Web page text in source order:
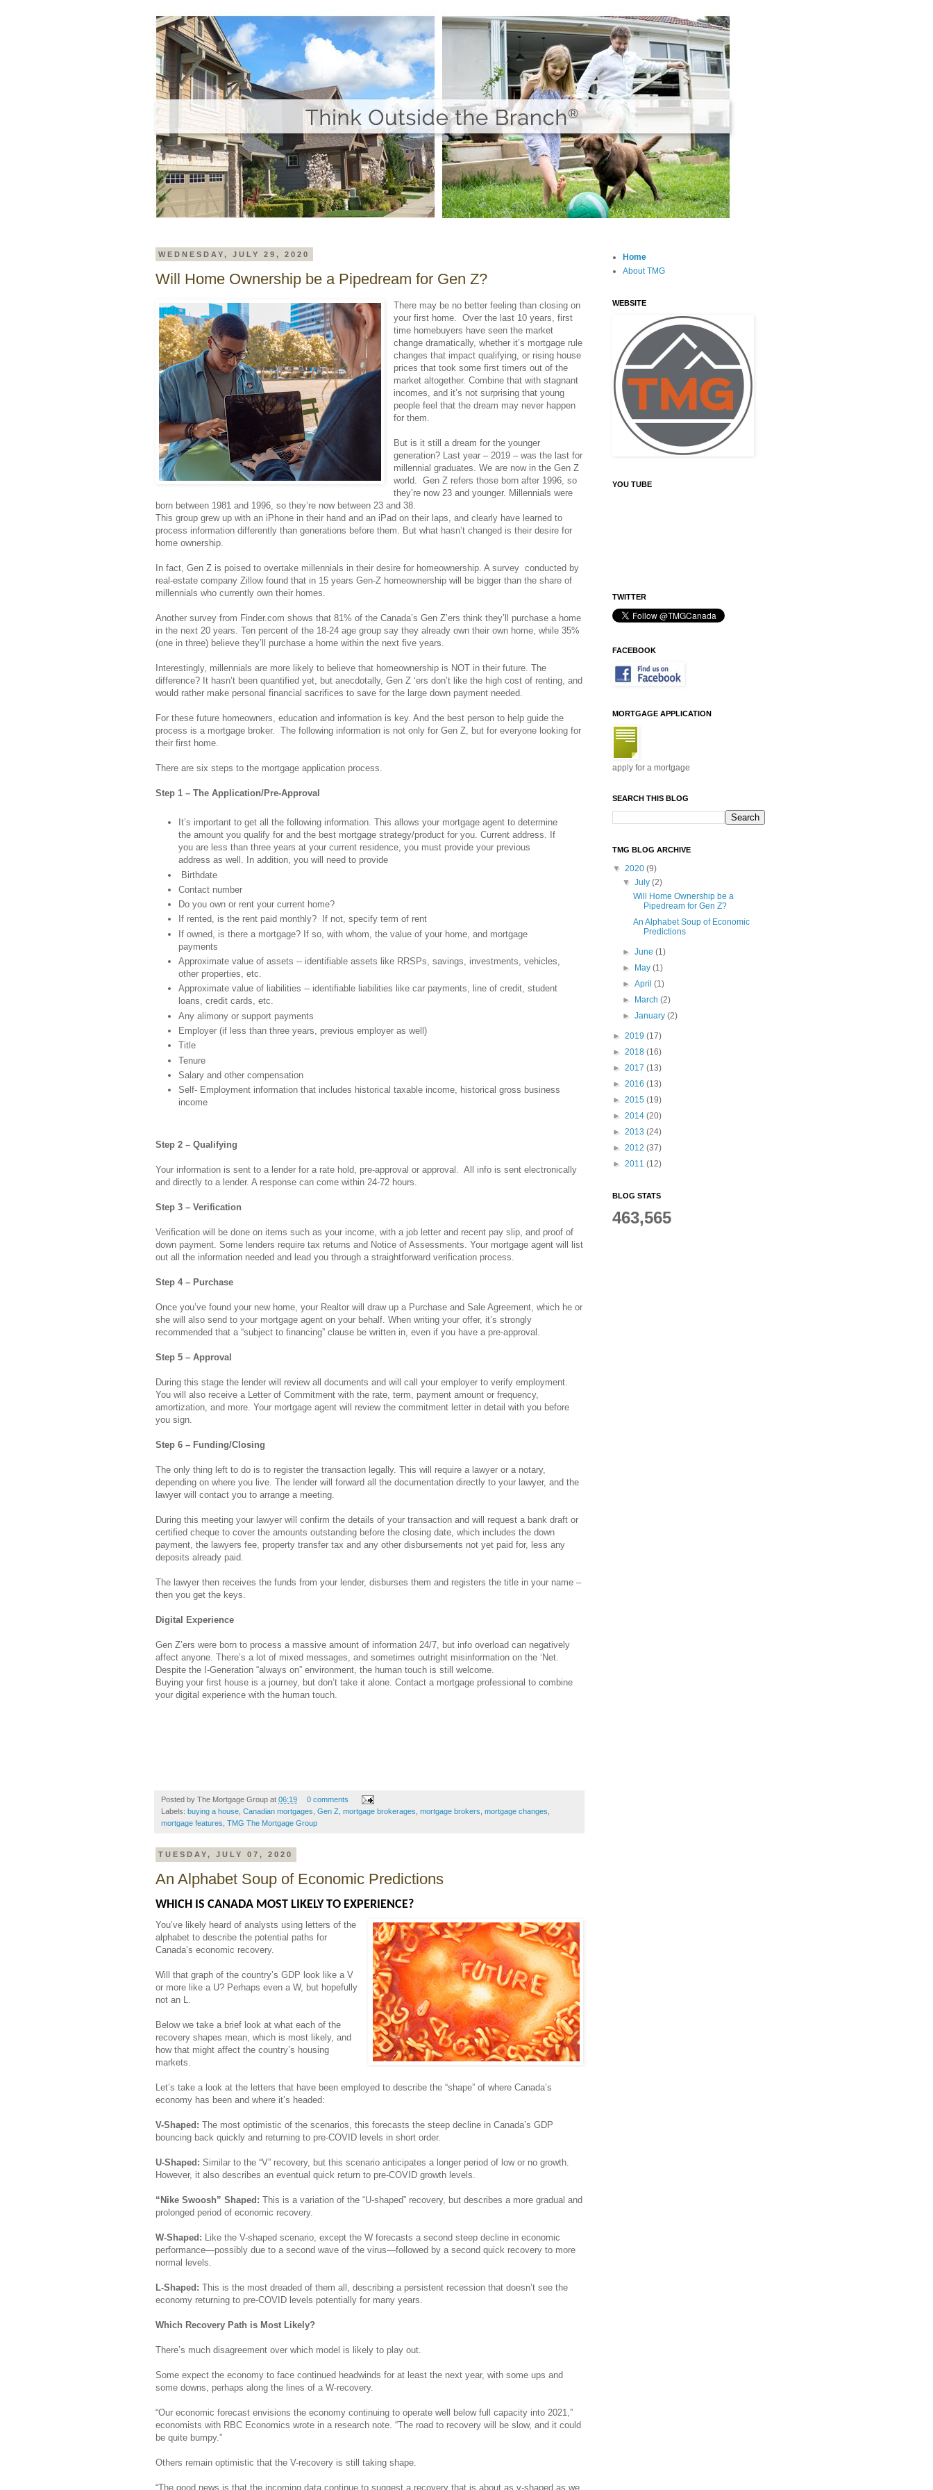
WEDNESDAY, JULY 29, 2020
Will Home Ownership be a Pipedream for Gen Z?
There may be no better feeling than closing on
your first home. Over the last 10 years, first
time homebuyers have seen the market
change dramatically, whether it’s mortgage rule
changes that impact qualifying, or rising house
prices that took some first timers out of the
market altogether. Combine that with stagnant
incomes, and it’s not surprising that young
people feel that the dream may never happen
for them.
But is it still a dream for the younger
generation? Last year – 2019 – was the last for
millennial graduates. We are now in the Gen Z
world. Gen Z refers those born after 1996, so
they’re now 23 and younger. Millennials were
born between 1981 and 1996, so they’re now between 23 and 38.
This group grew up with an iPhone in their hand and an iPad on their laps, and clearly have learned to
process information differently than generations before them. But what hasn’t changed is their desire for
home ownership.
In fact, Gen Z is poised to overtake millennials in their desire for homeownership. A survey conducted by
real-estate company Zillow found that in 15 years Gen-Z homeownership will be bigger than the share of
millennials who currently own their homes.
Another survey from Finder.com shows that 81% of the Canada’s Gen Z’ers think they’ll purchase a home
in the next 20 years. Ten percent of the 18-24 age group say they already own their own home, while 35%
(one in three) believe they’ll purchase a home within the next five years.
Interestingly, millennials are more likely to believe that homeownership is NOT in their future. The
difference? It hasn’t been quantified yet, but anecdotally, Gen Z ‘ers don’t like the high cost of renting, and
would rather make personal financial sacrifices to save for the large down payment needed.
For these future homeowners, education and information is key. And the best person to help guide the
process is a mortgage broker. The following information is not only for Gen Z, but for everyone looking for
their first home.
There are six steps to the mortgage application process.
Step 1 – The Application/Pre-Approval
It’s important to get all the following information. This allows your mortgage agent to determine
the amount you qualify for and the best mortgage strategy/product for you. Current address. If
you are less than three years at your current residence, you must provide your previous
address as well. In addition, you will need to provide
Birthdate
Contact number
Do you own or rent your current home?
If rented, is the rent paid monthly? If not, specify term of rent
If owned, is there a mortgage? If so, with whom, the value of your home, and mortgage
payments
Approximate value of assets -- identifiable assets like RRSPs, savings, investments, vehicles,
other properties, etc.
Approximate value of liabilities -- identifiable liabilities like car payments, line of credit, student
loans, credit cards, etc.
Any alimony or support payments
Employer (if less than three years, previous employer as well)
Title
Tenure
Salary and other compensation
Self- Employment information that includes historical taxable income, historical gross business
income
Step 2 – Qualifying
Your information is sent to a lender for a rate hold, pre-approval or approval. All info is sent electronically
and directly to a lender. A response can come within 24-72 hours.
Step 3 – Verification
Verification will be done on items such as your income, with a job letter and recent pay slip, and proof of
down payment. Some lenders require tax returns and Notice of Assessments. Your mortgage agent will list
out all the information needed and lead you through a straightforward verification process.
Step 4 – Purchase
Once you’ve found your new home, your Realtor will draw up a Purchase and Sale Agreement, which he or
she will also send to your mortgage agent on your behalf. When writing your offer, it’s strongly
recommended that a “subject to financing” clause be written in, even if you have a pre-approval.
Step 5 – Approval
During this stage the lender will review all documents and will call your employer to verify employment.
You will also receive a Letter of Commitment with the rate, term, payment amount or frequency,
amortization, and more. Your mortgage agent will review the commitment letter in detail with you before
you sign.
Step 6 – Funding/Closing
The only thing left to do is to register the transaction legally. This will require a lawyer or a notary,
depending on where you live. The lender will forward all the documentation directly to your lawyer, and the
lawyer will contact you to arrange a meeting.
During this meeting your lawyer will confirm the details of your transaction and will request a bank draft or
certified cheque to cover the amounts outstanding before the closing date, which includes the down
payment, the lawyers fee, property transfer tax and any other disbursements not yet paid for, less any
deposits already paid.
The lawyer then receives the funds from your lender, disburses them and registers the title in your name –
then you get the keys.
Digital Experience
Gen Z’ers were born to process a massive amount of information 24/7, but info overload can negatively
affect anyone. There’s a lot of mixed messages, and sometimes outright misinformation on the ‘Net.
Despite the I-Generation “always on” environment, the human touch is still welcome.
Buying your first house is a journey, but don’t take it alone. Contact a mortgage professional to combine
your digital experience with the human touch.
Posted by The Mortgage Group at 06:19
0 comments
Labels: buying a house Canadian mortgages Gen Z mortgage brokerages mortgage brokers mortgage changes
mortgage features TMG The Mortgage Group
TUESDAY, JULY 07, 2020
An Alphabet Soup of Economic Predictions
WHICH IS CANADA MOST LIKELY TO EXPERIENCE?
You’ve likely heard of analysts using letters of the
alphabet to describe the potential paths for
Canada’s economic recovery.
Will that graph of the country’s GDP look like a V
or more like a U? Perhaps even a W, but hopefully
not an L.
Below we take a brief look at what each of the
recovery shapes mean, which is most likely, and
how that might affect the country’s housing
markets.
Let’s take a look at the letters that have been employed to describe the “shape” of where Canada’s
economy has been and where it’s headed:
V-Shaped: The most optimistic of the scenarios, this forecasts the steep decline in Canada’s GDP
bouncing back quickly and returning to pre-COVID levels in short order.
U-Shaped: Similar to the “V” recovery, but this scenario anticipates a longer period of low or no growth.
However, it also describes an eventual quick return to pre-COVID growth levels.
“Nike Swoosh” Shaped: This is a variation of the “U-shaped” recovery, but describes a more gradual and
prolonged period of economic recovery.
W-Shaped: Like the V-shaped scenario, except the W forecasts a second steep decline in economic
performance—possibly due to a second wave of the virus—followed by a second quick recovery to more
normal levels.
L-Shaped: This is the most dreaded of them all, describing a persistent recession that doesn’t see the
economy returning to pre-COVID levels potentially for many years.
Which Recovery Path is Most Likely?
There’s much disagreement over which model is likely to play out.
Some expect the economy to face continued headwinds for at least the next year, with some ups and
some downs, perhaps along the lines of a W-recovery.
“Our economic forecast envisions the economy continuing to operate well below full capacity into 2021,”
economists with RBC Economics wrote in a research note. “The road to recovery will be slow, and it could
be quite bumpy.”
Others remain optimistic that the V-recovery is still taking shape.
“The good news is that the incoming data continue to suggest a recovery that is about as v-shaped as we
Home
About TMG
WEBSITE
YOU TUBE
TWITTER
FACEBOOK
MORTGAGE APPLICATION
apply for a mortgage
SEARCH THIS BLOG
TMG BLOG ARCHIVE
▼ 2020 (9)
▼July(2)
Will Home Ownership be a
Pipedream for Gen Z?
An Alphabet Soup of Economic
Predictions
►June(1)
►
May(1)
►April(1)
►
March(2)
►January(2)
► 2019 (17)
► 2018 (16)
► 2017 (13)
► 2016 (13)
► 2015 (19)
► 2014 (20)
► 2013 (24)
► 2012 (37)
► 2011 (12)
BLOG STATS
463,565